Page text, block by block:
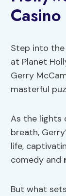
Casino
Step into the
at Planet
Gerry
masterful
As the lights
breath,
life,
comedy and
But what